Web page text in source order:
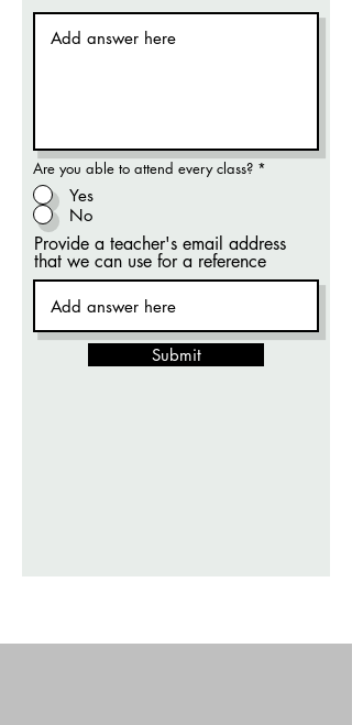
Are you able to attend every class? *
Yes
No
Provide a teacher's email address
that we can use for a reference
Submit